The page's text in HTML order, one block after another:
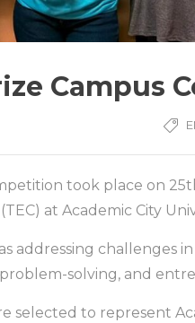
Campus
took place on
at Academic City
addressing challenges
solving, and
selected to represent